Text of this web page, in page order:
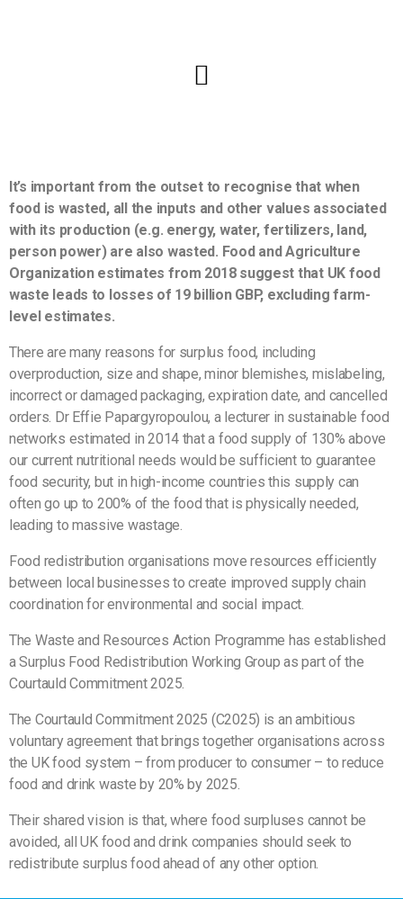
It’s important from the outset to recognise that when
food is wasted, all the inputs and other values associated
with its production (e.g. energy, water, fertilizers, land,
person power) are also wasted. Food and Agriculture
Organization estimates from 2018 suggest that UK food
waste leads to losses of 19 billion GBP, excluding farm-
level estimates.
There are many reasons for surplus food, including
overproduction, size and shape, minor blemishes, mislabeling,
incorrect or damaged packaging, expiration date, and cancelled
orders. Dr Effie Papargyropoulou, a lecturer in sustainable food
networks estimated in 2014 that a food supply of 130% above
our current nutritional needs would be sufficient to guarantee
food security, but in high-income countries this supply can
often go up to 200% of the food that is physically needed,
leading to massive wastage.
Food redistribution organisations move resources efficiently
between local businesses to create improved supply chain
coordination for environmental and social impact.
The Waste and Resources Action Programme has established
a Surplus Food Redistribution Working Group as part of the
Courtauld Commitment 2025.
The Courtauld Commitment 2025 (C2025) is an ambitious
voluntary agreement that brings together organisations across
the UK food system – from producer to consumer – to reduce
food and drink waste by 20% by 2025.
Their shared vision is that, where food surpluses cannot be
avoided, all UK food and drink companies should seek to
redistribute surplus food ahead of any other option.